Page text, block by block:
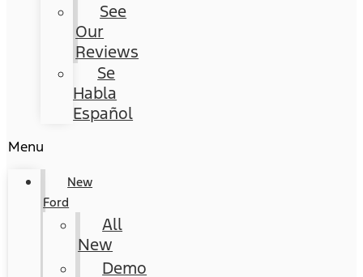
See
Our
Reviews
Se
Habla
Español
Menu
New
Ford
All
New
Demo